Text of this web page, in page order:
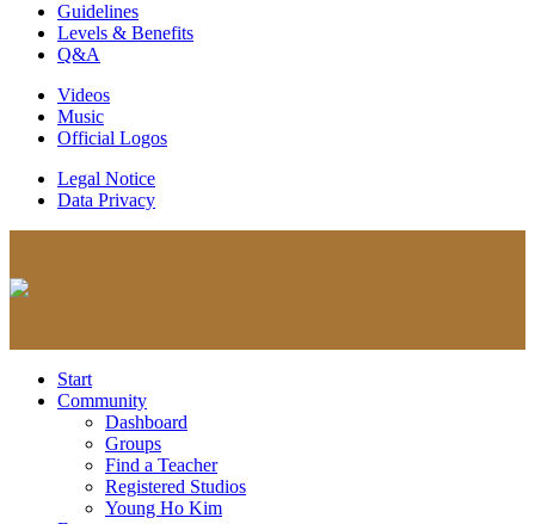
Guidelines
Levels & Benefits
Q&A
Videos
Music
Official Logos
Legal Notice
Data Privacy
Start
Community
Dashboard
Groups
Find a Teacher
Registered Studios
Young Ho Kim